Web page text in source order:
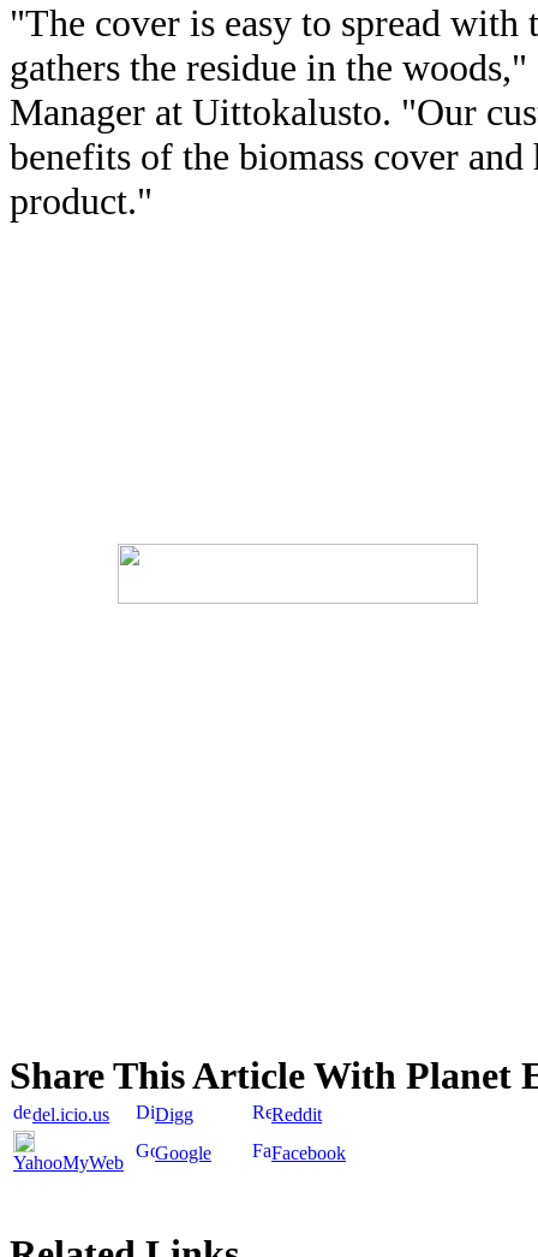
"The cover is easy to spread with
gathers the residue in the
Manager at Uittokalusto. "Our
benefits of the biomass cover
product."
Share This Article With Planet
del.icio.us Digg Reddit
YahooMyWeb Google Facebook